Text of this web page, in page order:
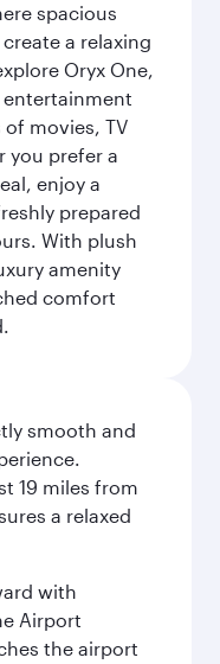
spacious
a relaxing
Oryx One,
movies, TV
you prefer a
enjoy a
prepared
With plush
amenity
comfort
smooth and
19 miles from
a relaxed
with
Airport
the airport